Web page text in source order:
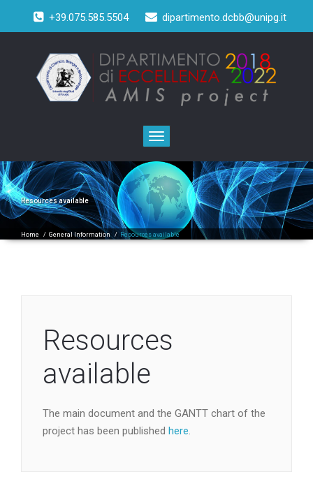
+39.075.585.5504 dipartimento.dcbb@unipg.it
Toggle
navigation
Resources available
Home / General Information/Resources available
Resources
available
The main document and the GANTT chart of the
project has been published here.